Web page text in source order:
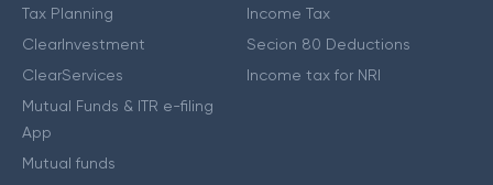
Tax Planning
ClearInvestment
ClearServices
Mutual Funds & ITR e-filing
App
Mutual funds
Income Tax
Secion 80 Deductions
Income tax for NRI